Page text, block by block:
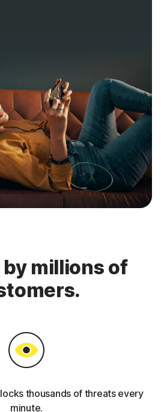
millions of
thousands of threats every
minute.